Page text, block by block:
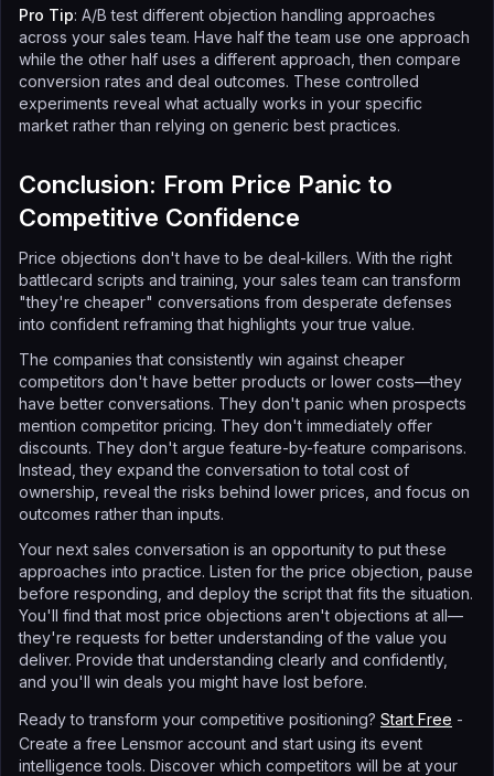
Pro Tip: A/B test different objection handling approaches
across your sales team. Have half the team use one approach
while the other half uses a different approach, then compare
conversion rates and deal outcomes. These controlled
experiments reveal what actually works in your specific
market rather than relying on generic best practices.
Conclusion: From Price Panic to
Competitive Confidence
Price objections don't have to be deal-killers. With the right
battlecard scripts and training, your sales team can transform
"they're cheaper" conversations from desperate defenses
into confident reframing that highlights your true value.
The companies that consistently win against cheaper
competitors don't have better products or lower costs—they
have better conversations. They don't panic when prospects
mention competitor pricing. They don't immediately offer
discounts. They don't argue feature-by-feature comparisons.
Instead, they expand the conversation to total cost of
ownership, reveal the risks behind lower prices, and focus on
outcomes rather than inputs.
Your next sales conversation is an opportunity to put these
approaches into practice. Listen for the price objection, pause
before responding, and deploy the script that fits the situation.
You'll find that most price objections aren't objections at all—
they're requests for better understanding of the value you
deliver. Provide that understanding clearly and confidently,
and you'll win deals you might have lost before.
Ready to transform your competitive positioning? Start Free -
Create a free Lensmor account and start using its event
intelligence tools. Discover which competitors will be at your